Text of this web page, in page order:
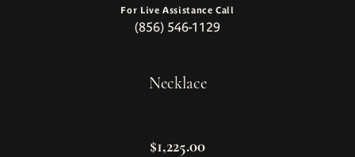
For Live Assistance Call
(856) 546-1129
Necklace
$1,225.00